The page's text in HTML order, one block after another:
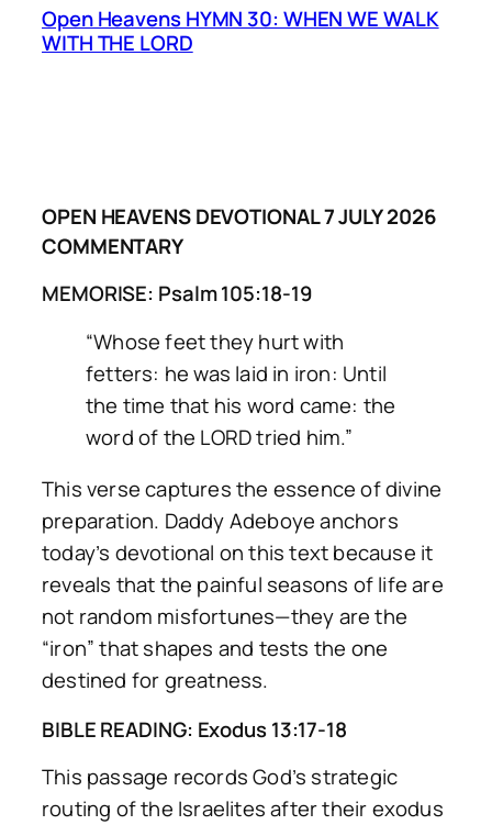
Open Heavens HYMN 30: WHEN WE WALK
WITH THE LORD
OPEN HEAVENS DEVOTIONAL 7 JULY 2026
COMMENTARY
MEMORISE: Psalm 105:18-19
“Whose feet they hurt with
fetters: he was laid in iron: Until
the time that his word came: the
word of the LORD tried him.”
This verse captures the essence of divine
preparation. Daddy Adeboye anchors
today’s devotional on this text because it
reveals that the painful seasons of life are
not random misfortunes—they are the
“iron” that shapes and tests the one
destined for greatness.
BIBLE READING: Exodus 13:17-18
This passage records God’s strategic
routing of the Israelites after their exodus